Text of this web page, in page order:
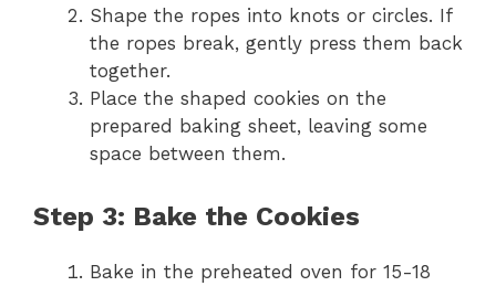
Shape the ropes into knots or circles. If
the ropes break, gently press them back
together.
Place the shaped cookies on the
prepared baking sheet, leaving some
space between them.
Step 3: Bake the Cookies
Bake in the preheated oven for 15-18